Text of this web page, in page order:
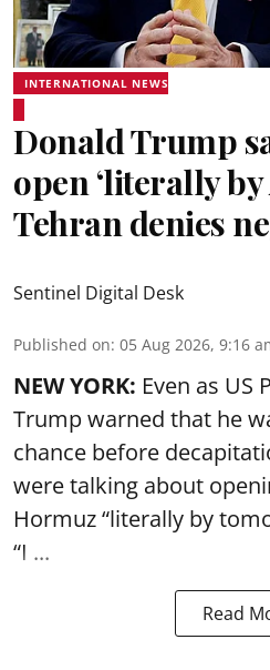
INTERNATIONAL NEWS
Donald Trump
open ‘literally by
Tehran denies
Sentinel Digital Desk
Published on: 05 Aug 2026, 9:16
NEW YORK: Even as US
Trump warned that he
chance before
were talking about
Hormuz“literally by
“I ...
Read